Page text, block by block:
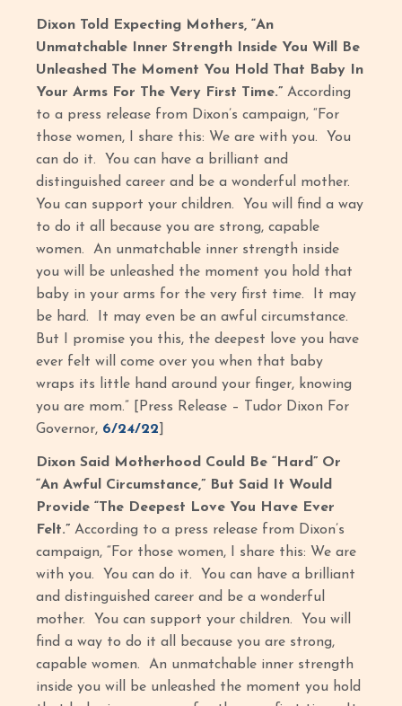
Dixon Told Expecting Mothers, “An
Unmatchable Inner Strength Inside You Will Be
Unleashed The Moment You Hold That Baby In
Your Arms For The Very First Time.” According
to a press release from Dixon’s campaign, “For
those women, I share this: We are with you. You
can do it. You can have a brilliant and
distinguished career and be a wonderful mother.
You can support your children. You will find a way
to do it all because you are strong, capable
women. An unmatchable inner strength inside
you will be unleashed the moment you hold that
baby in your arms for the very first time. It may
be hard. It may even be an awful circumstance.
But I promise you this, the deepest love you have
ever felt will come over you when that baby
wraps its little hand around your finger, knowing
you are mom.” [Press Release – Tudor Dixon For
Governor, 6/24/22
Dixon Said Motherhood Could Be “Hard” Or
“An Awful Circumstance,” But Said It Would
Provide “The Deepest Love You Have Ever
Felt.” According to a press release from Dixon’s
campaign, “For those women, I share this: We are
with you. You can do it. You can have a brilliant
and distinguished career and be a wonderful
mother. You can support your children. You will
find a way to do it all because you are strong,
capable women. An unmatchable inner strength
inside you will be unleashed the moment you hold